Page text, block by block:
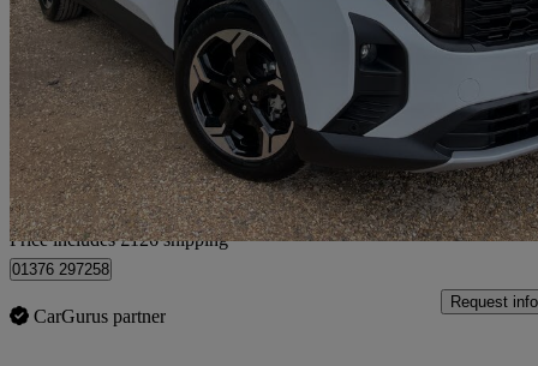
1.0 Ecoboost Active 5dr 1,206 miles
£25,816 No
Home delivery from Rayne
Price includes £126 shipping
01376 297258
CarGurus partner
Request info